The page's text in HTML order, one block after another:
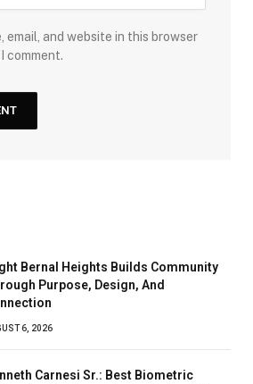
email, and website in this browser
comment.
Bernal Heights Builds Community
Purpose, Design, And
6, 2026
Carnesi Sr.: Best Biometric